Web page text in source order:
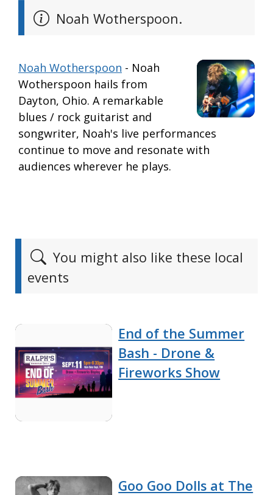
Noah Wotherspoon.
Noah Wotherspoon - Noah
Wotherspoon hails from
Dayton, Ohio. A remarkable
blues / rock guitarist and
songwriter, Noah's live performances
continue to move and resonate with
audiences wherever he plays.
You might also like these local
events
End of the Summer
Bash - Drone &
Fireworks Show
Goo Goo Dolls at The